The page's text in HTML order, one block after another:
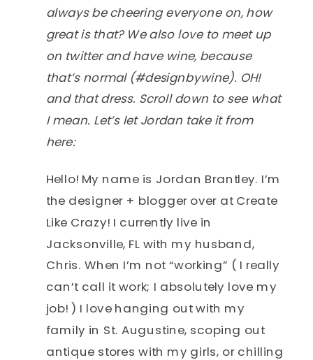
always be cheering everyone on, how
great is that? We also love to meet up
on twitter and have wine, because
that’s normal (#designbywine). OH!
and that dress. Scroll down to see what
I mean. Let’s let Jordan take it from
here:
Hello! My name is Jordan Brantley. I’m
the designer + blogger over at Create
Like Crazy! I currently live in
Jacksonville, FL with my husband,
Chris. When I’m not “working” ( I really
can’t call it work; I absolutely love my
job! ) I love hanging out with my
family in St. Augustine, scoping out
antique stores with my girls, or chilling